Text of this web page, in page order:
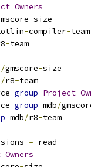
Owners
-size
-compiler-team
-team
/gmscore-size
/r8-team
group Project
group mdb/
mdb/r8-team
= read
Owners